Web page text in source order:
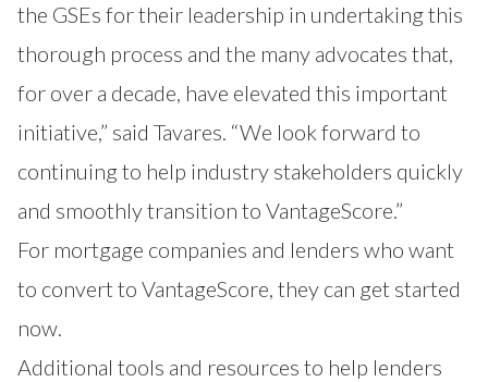
the GSEs for their leadership in undertaking this
thorough process and the many advocates that,
for over a decade, have elevated this important
initiative,” said Tavares. “We look forward to
continuing to help industry stakeholders quickly
and smoothly transition to VantageScore.”
For mortgage companies and lenders who want
to convert to VantageScore, they can get started
now.
Additional tools and resources to help lenders